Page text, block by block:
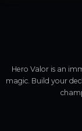
Hero Valor is an
magic. Build your